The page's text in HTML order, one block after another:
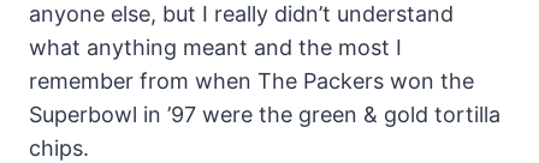
anyone else, but I really didn’t understand
what anything meant and the most I
remember from when The Packers won the
Superbowl in ’97 were the green & gold tortilla
chips.